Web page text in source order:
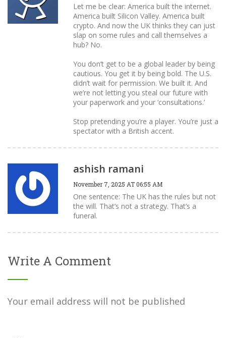
Let me be clear: America built the internet.
America built Silicon Valley. America built
crypto. And now the UK thinks they can just
slap on some rules and call themselves a
hub? No.
You don’t get to be a global leader by being
cautious. You get it by being bold. The U.S.
didn’t wait for permission. We built it. And
we’re not letting you steal our future with
your paperwork and your ‘consultations.’
Stop pretending you’re a player. You’re just a
spectator with a British accent.
ashish ramani
November 7, 2025 AT 06:55 AM
One sentence: The UK has the rules but not
the will. That’s not a strategy. That’s a
funeral.
Write A Comment
Your email address will not be published